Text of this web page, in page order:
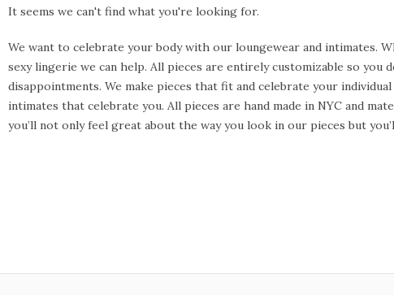
It seems we can't find what you're looking for.
We want to celebrate your body with our loungewear and intimates.
sexy lingerie we can help. All pieces are entirely customizable so
disappointments. We make pieces that fit and celebrate your
intimates that celebrate you. All pieces are hand made in NYC and
you’ll not only feel great about the way you look in our pieces but